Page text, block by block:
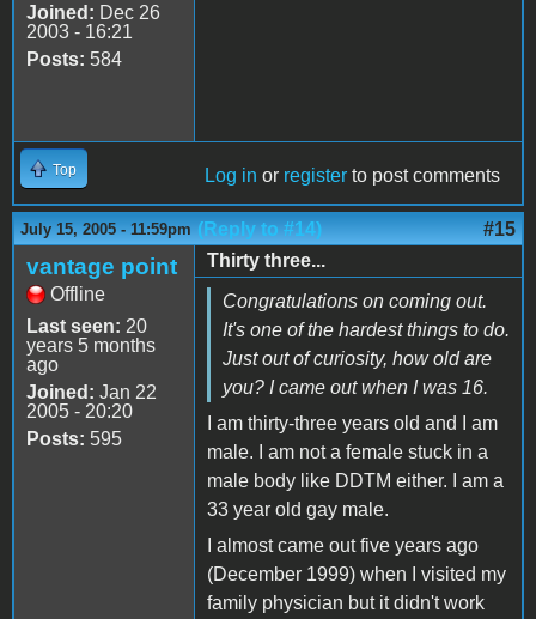
Joined: Dec 26
2003 - 16:21
Posts: 584
Top Log in or register to post comments
July 15, 2005 - 11:59pm (Reply to #14) #15
vantage point
Offline
Last seen: 20
years 5 months
ago
Joined: Jan 22
2005 - 20:20
Posts: 595
Thirty three...
Congratulations on coming out.
It's one of the hardest things to do.
Just out of curiosity, how old are
you? I came out when I was 16.
I am thirty-three years old and I am
male. I am not a female stuck in a
male body like DDTM either. I am a
33 year old gay male.
I almost came out five years ago
(December 1999) when I visited my
family physician but it didn't work